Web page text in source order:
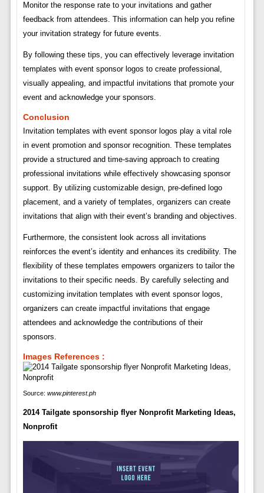
Monitor the response rate to your invitations and gather
feedback from attendees. This information can help you refine
your invitation strategy for future events.
By following these tips, you can effectively leverage invitation
templates with event sponsor logos to create professional,
visually appealing, and impactful invitations that promote your
event and acknowledge your sponsors.
Conclusion
Invitation templates with event sponsor logos play a vital role
in event promotion and sponsor recognition. These templates
provide a structured and time-saving approach to creating
professional invitations while effectively showcasing sponsor
support. By utilizing customizable design, pre-defined logo
placement, and a variety of templates, organizers can create
invitations that align with their event’s branding and objectives.
Furthermore, the consistent look across all invitations
reinforces the event’s identity and enhances its credibility. The
flexibility of these templates empowers organizers to tailor the
invitations to their specific needs. By carefully selecting and
customizing invitation templates with event sponsor logos,
organizers can create impactful invitations that engage
attendees and acknowledge the contributions of their
sponsors.
Images References :
Source: www.pinterest.ph
2014 Tailgate sponsorship flyer Nonprofit Marketing Ideas,
Nonprofit